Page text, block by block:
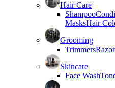
Hair Care
Shampoo
MasksHair
Grooming
Trimmers
Skincare
Face Wash